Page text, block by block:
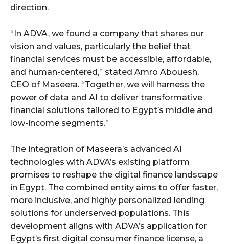
direction.
“In ADVA, we found a company that shares our
vision and values, particularly the belief that
financial services must be accessible, affordable,
and human-centered,” stated Amro Abouesh,
CEO of Maseera. “Together, we will harness the
power of data and AI to deliver transformative
financial solutions tailored to Egypt’s middle and
low-income segments.”
The integration of Maseera’s advanced AI
technologies with ADVA’s existing platform
promises to reshape the digital finance landscape
in Egypt. The combined entity aims to offer faster,
more inclusive, and highly personalized lending
solutions for underserved populations. This
development aligns with ADVA’s application for
Egypt’s first digital consumer finance license, a